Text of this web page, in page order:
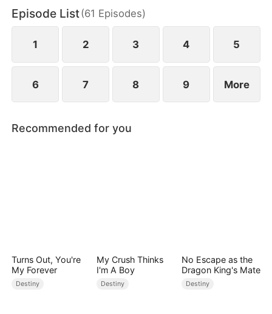
devastating loss of her unborn child. When Ben
sides with Lia over Rue, it becomes the breaking
point.
Episode List(61 Episodes)
1 2 3 4 5
6 7 8 9 More
Recommended for you
Turns Out, You're
My Forever
Destiny
My Crush Thinks
I'm A Boy
Destiny
No Escape as the
Dragon King's Mate
Destiny